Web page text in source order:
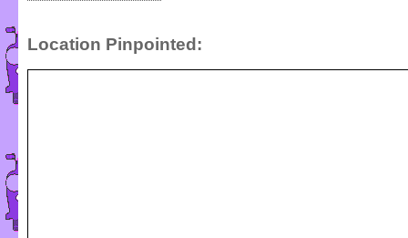
Location Pinpointed: